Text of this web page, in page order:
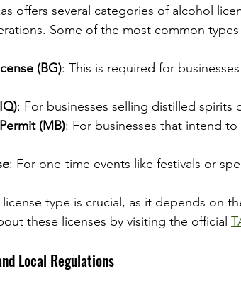
offers several categories of alcohol
Some of the most common
(BG): This is required for
: For businesses selling distilled spirits
(MB): For businesses that intend
: For one-time events like festivals or
type is crucial, as it depends on
these licenses by visiting the official
Local Regulations